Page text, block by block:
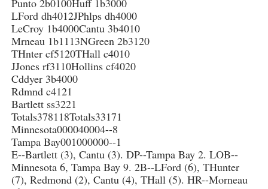
Punto 2b0100Huff 1b3000
LFord dh4012JPhlps dh4000
LeCroy 1b4000Cantu 3b4010
Mrneau 1b1113NGreen 2b3120
THnter cf5120THall c4010
JJones rf3110Hollins cf4020
Cddyer 3b4000
Rdmnd c4121
Bartlett ss3221
Totals378118Totals33171
Minnesota000040004--8
Tampa Bay001000000--1
E--Bartlett (3), Cantu (3). DP--Tampa Bay 2. LOB--
Minnesota 6, Tampa Bay 9. 2B--LFord (6), THunter
(7), Redmond (2), Cantu (4), THall (5). HR--Morneau